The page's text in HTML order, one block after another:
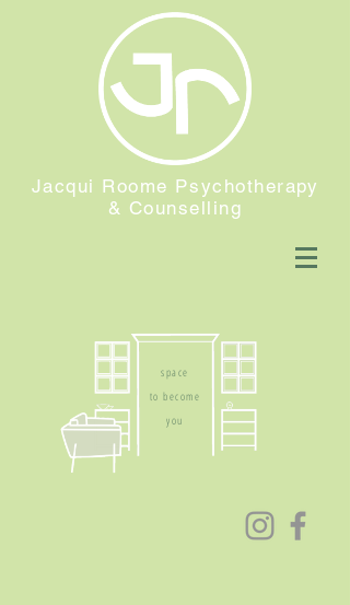
Jacqui Roome Psychotherapy
& Counselling
space
to become
you